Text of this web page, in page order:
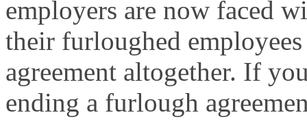
employers are now faced
their furloughed
agreement altogether. If
ending a furlough